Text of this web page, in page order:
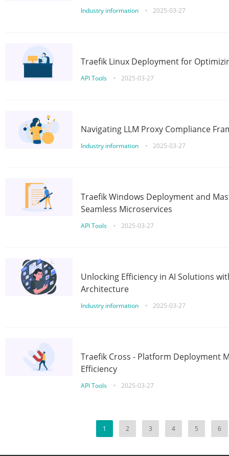
Industry information • 2025-03-27
Traefik Linux Deployment for
API Tools • 2025-03-27
Navigating LLM Proxy Compliance
Industry information • 2025-03-27
Traefik Windows Deployment and
Seamless Microservices
API Tools • 2025-03-27
Unlocking Efficiency in AI Solutions
Architecture
Industry information • 2025-03-27
Traefik Cross - Platform Deployment
Efficiency
API Tools • 2025-03-27
1 2 3 4 5 6